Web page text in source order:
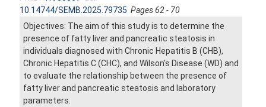
10.14744/SEMB.2025.79735 Pages 62 - 70
Objectives: The aim of this study is to determine the
presence of fatty liver and pancreatic steatosis in
individuals diagnosed with Chronic Hepatitis B (CHB),
Chronic Hepatitis C (CHC), and Wilson's Disease (WD) and
to evaluate the relationship between the presence of
fatty liver and pancreatic steatosis and laboratory
parameters.